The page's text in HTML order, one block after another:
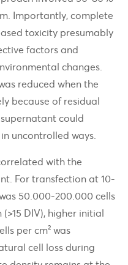
Importantly, complete
toxicity presumably
factors and
changes.
reduced when the
because of residual
could
uncontrolled ways.
with the
For transfection at 10-
50.000-200.000 cells
DIV), higher initial
per cm² was
cell loss during